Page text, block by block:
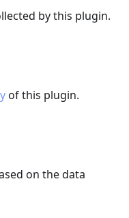
by this plugin.
of this plugin.
on the data